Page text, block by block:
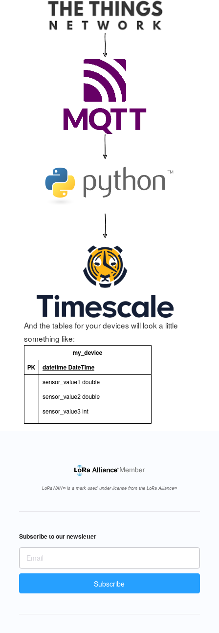
And the tables for your devices will look a little
something like: